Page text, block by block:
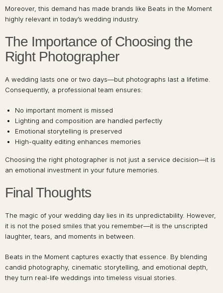
Moreover, this demand has made brands like Beats in the Moment
highly relevant in today’s wedding industry.
The Importance of Choosing the
Right Photographer
A wedding lasts one or two days—but photographs last a lifetime.
Consequently, a professional team ensures:
No important moment is missed
Lighting and composition are handled perfectly
Emotional storytelling is preserved
High-quality editing enhances memories
Choosing the right photographer is not just a service decision—it is
an emotional investment in your future memories.
Final Thoughts
The magic of your wedding day lies in its unpredictability. However,
it is not the posed smiles that you remember—it is the unscripted
laughter, tears, and moments in between.
Beats in the Moment captures exactly that essence. By blending
candid photography, cinematic storytelling, and emotional depth,
they turn real-life weddings into timeless visual stories.